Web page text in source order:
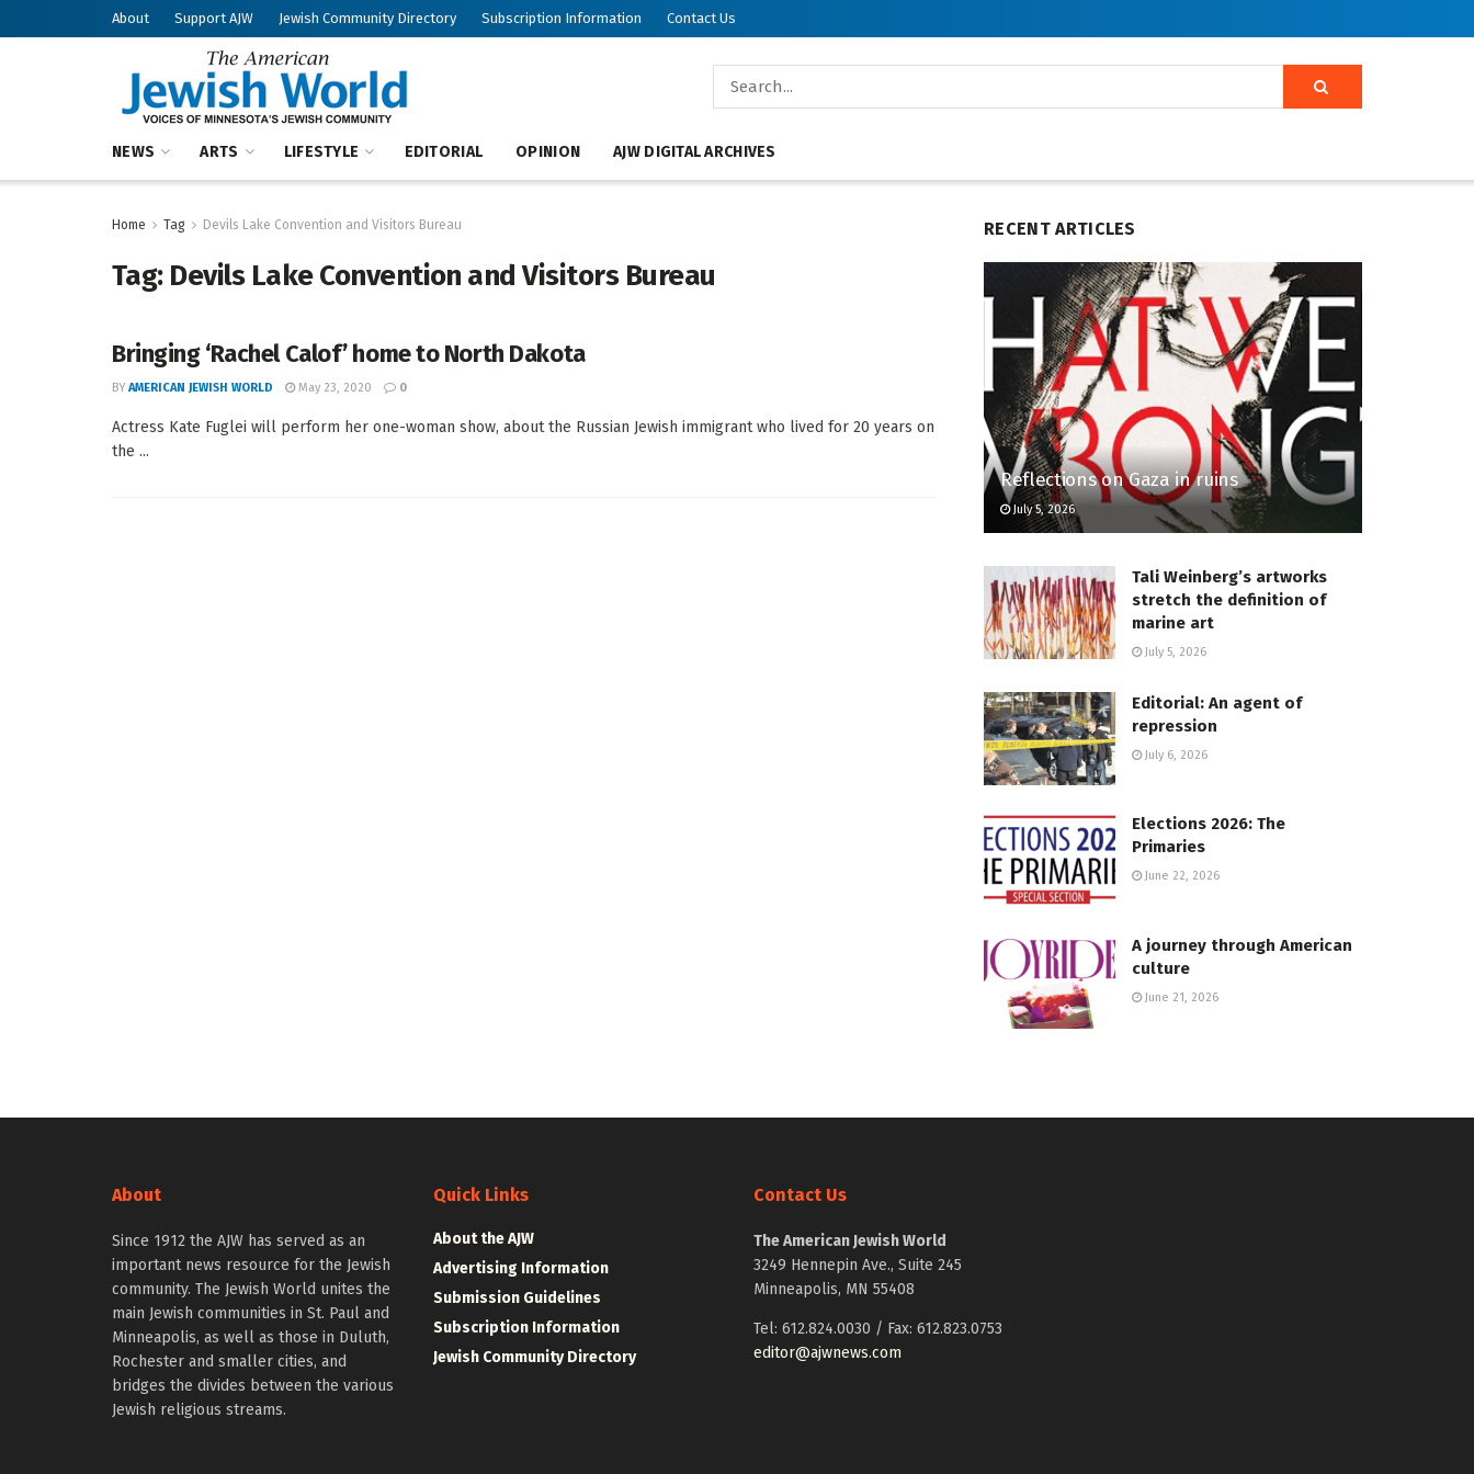
About Support AJW Jewish Community Directory Subscription Information Contact Us
NEWS ARTS LIFESTYLE EDITORIAL OPINION AJW DIGITAL ARCHIVES
Home Tag Devils Lake Convention and Visitors Bureau
Tag: Devils Lake Convention and Visitors Bureau
Bringing ‘Rachel Calof’ home to North Dakota
BY AMERICAN JEWISH WORLD May 23, 2020 0
Actress Kate Fuglei will perform her one-woman show, about the Russian Jewish immigrant who lived for 20 years on
the ...
RECENT ARTICLES
Reflections on Gaza in ruins
July 5, 2026
Tali Weinberg’s artworks
stretch the definition of
marine art
July 5, 2026
Editorial: An agent of
repression
July 6, 2026
Elections 2026: The
Primaries
June 22, 2026
A journey through American
culture
June 21, 2026
About
Since 1912 the AJW has served as an
important news resource for the Jewish
community. The Jewish World unites the
main Jewish communities in St. Paul and
Minneapolis, as well as those in Duluth,
Rochester and smaller cities, and
bridges the divides between the various
Jewish religious streams.
Quick Links
About the AJW
Advertising Information
Submission Guidelines
Subscription Information
Jewish Community Directory
Contact Us
The American Jewish World
3249 Hennepin Ave., Suite 245
Minneapolis, MN 55408
Tel: 612.824.0030 / Fax: 612.823.0753
editor@ajwnews.com